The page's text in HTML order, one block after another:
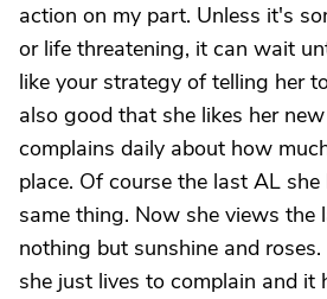
action on my part. Unless it's
or life threatening, it can wait
like your strategy of telling her
also good that she likes her
complains daily about how
place. Of course the last AL
same thing. Now she views the
nothing but sunshine and
she just lives to complain and it